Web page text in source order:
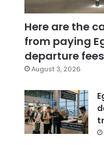
Here are the
from paying
departure fees
August 3, 2026